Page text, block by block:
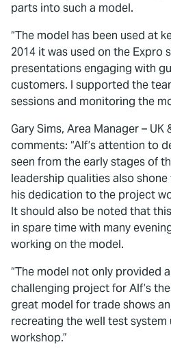
parts into such a model.
“The model has been used at
2014 it was used on the Expro
presentations engaging with
customers. I supported the
sessions and monitoring the
Gary Sims, Area Manager – UK
comments: “Alf’s attention to
seen from the early stages of
leadership qualities also
his dedication to the project
It should also be noted that
in spare time with many
working on the model.
“The model not only provided
challenging project for Alf’s
great model for trade shows
recreating the well test system
workshop.”